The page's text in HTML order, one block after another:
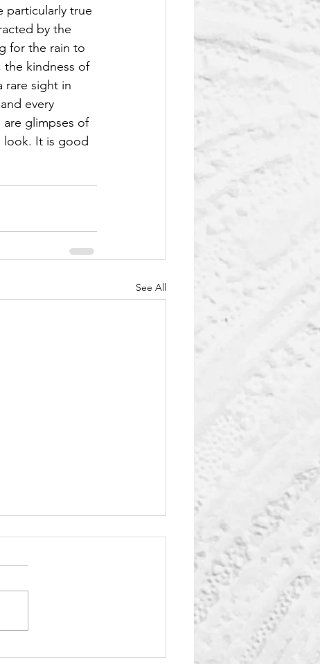
particularly true
by the
for the rain to
the kindness of
rare sight in
every
are glimpses of
look. It is good
See All